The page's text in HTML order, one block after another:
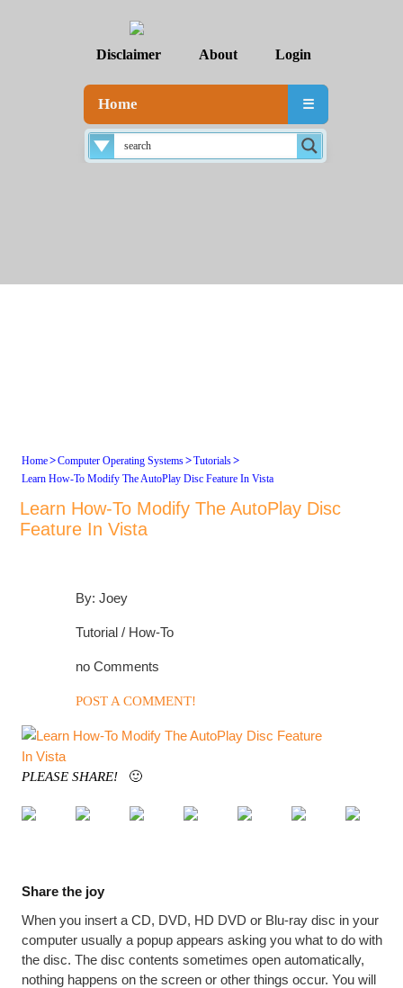
Disclaimer About Login
Home ☰
Home>Computer Operating Systems>Tutorials>
Learn How-To Modify The AutoPlay Disc Feature In Vista
Learn How-To Modify The AutoPlay Disc
Feature In Vista
By: Joey
Tutorial / How-To
no Comments
POST A COMMENT!
PLEASE SHARE! 🙂
Share the joy
When you insert a CD, DVD, HD DVD or Blu-ray disc in your
computer usually a popup appears asking you what to do with
the disc. The disc contents sometimes open automatically,
nothing happens on the screen or other things occur. You will